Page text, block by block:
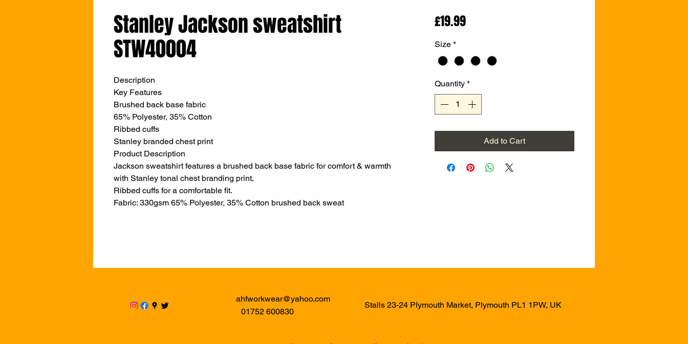
Stanley Jackson sweatshirt
STW40004
Description
Key Features
Brushed back base fabric
65% Polyester, 35% Cotton
Ribbed cuffs
Stanley branded chest print
Product Description
Jackson sweatshirt features a brushed back base fabric for comfort & warmth
with Stanley tonal chest branding print,
Ribbed cuffs for a comfortable fit.
Fabric: 330gsm 65% Polyester, 35% Cotton brushed back sweat
£19.99Price
Size *
Quantity *
Add to Cart
ahfworkwear@yahoo.com
01752 600830
Stalls 23-24 Plymouth Market, Plymouth PL1 1PW, UK